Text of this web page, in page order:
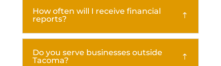
How often will I receive financial
reports?
Do you serve businesses outside
Tacoma?